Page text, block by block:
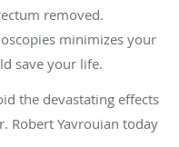
removed.
minimizes your
save your life.
the devastating effects
Robert Yavrouian today